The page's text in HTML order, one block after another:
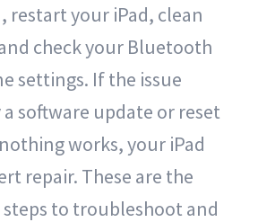
restart your iPad, clean
check your Bluetooth
settings. If the issue
software update or reset
works, your iPad
repair. These are the
to troubleshoot and